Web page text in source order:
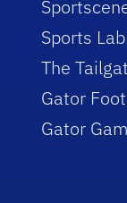
Sports
The
Gator
Gator